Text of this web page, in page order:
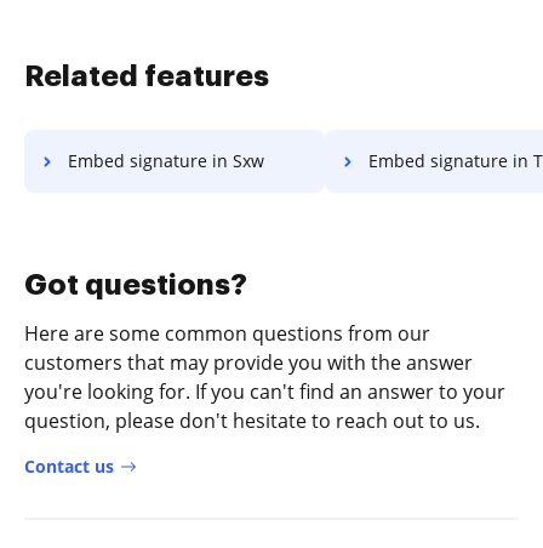
Related features
Embed signature in Sxw Embed signature in
Got questions?
Here are some common questions from our
customers that may provide you with the answer
you're looking for. If you can't find an answer to your
question, please don't hesitate to reach out to us.
Contact us